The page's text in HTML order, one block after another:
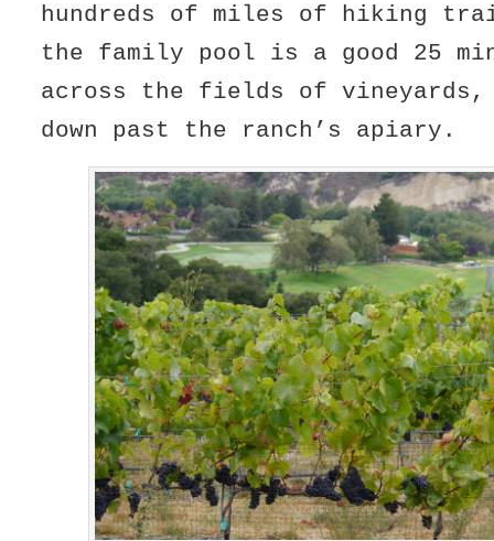
hundreds of miles of hiking
the family pool is a good 25
across the fields of vineyards,
down past the ranch’s apiary.